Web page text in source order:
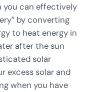
you can effectively
by converting
to heat energy in
after the sun
solar
excess solar and
when you have